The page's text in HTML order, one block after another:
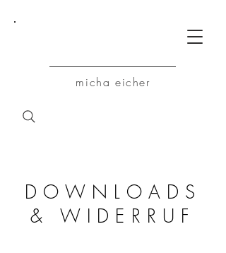
micha eicher
DOWNLOADS
& WIDERRUF